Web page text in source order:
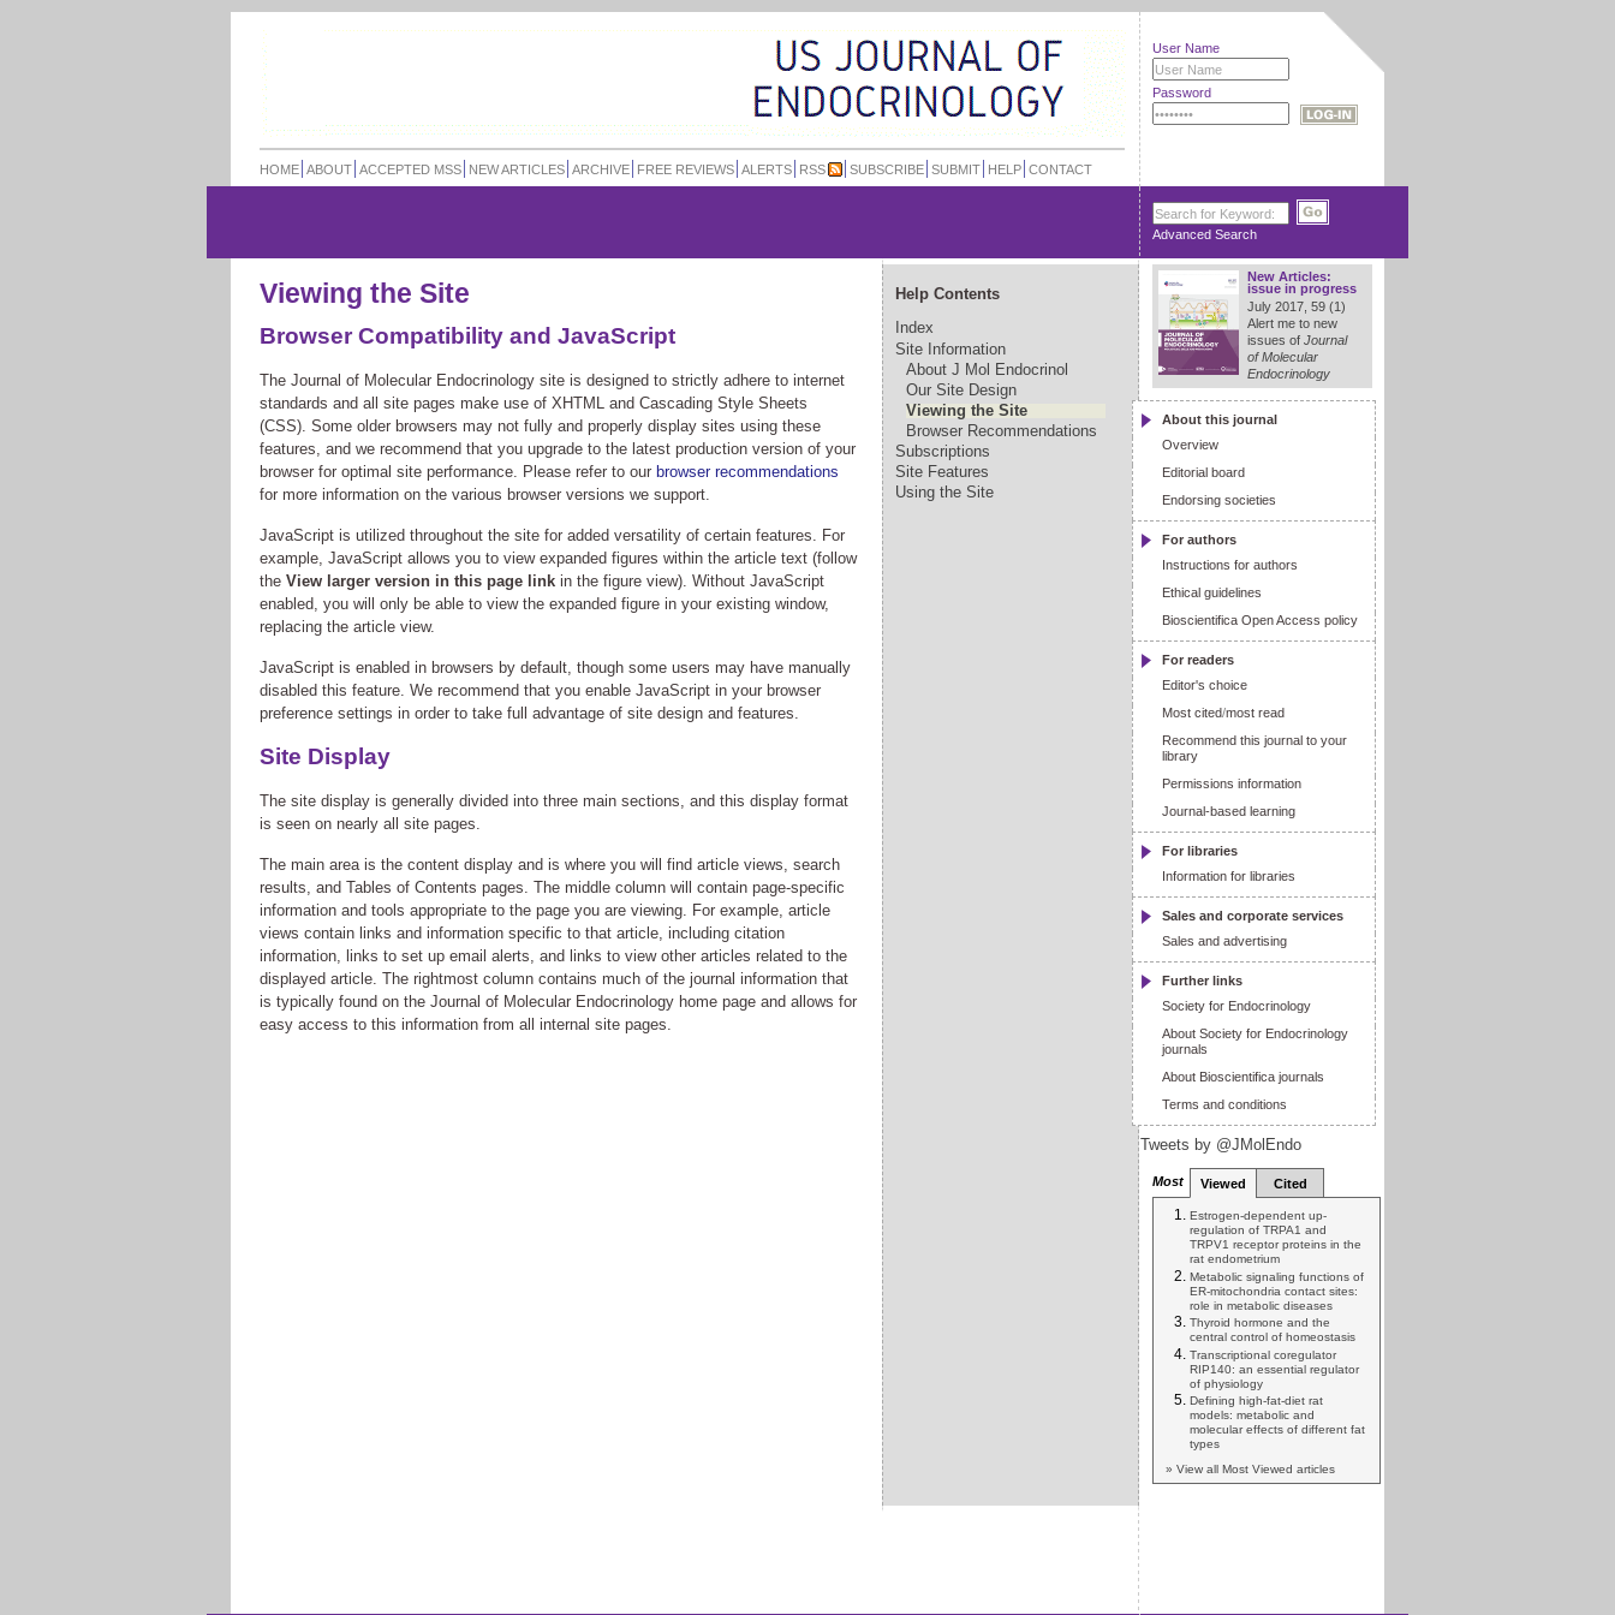
HOME ABOUT ACCEPTED MSS NEW ARTICLES ARCHIVE FREE REVIEWS ALERTS RSS SUBSCRIBE SUBMIT HELP CONTACT
Advanced Search
User Name
Password
Viewing the Site
Browser Compatibility and JavaScript
The Journal of Molecular Endocrinology site is designed to strictly adhere to internet
standards and all site pages make use of XHTML and Cascading Style Sheets
(CSS). Some older browsers may not fully and properly display sites using these
features, and we recommend that you upgrade to the latest production version of your
browser for optimal site performance. Please refer to our browser recommendations
for more information on the various browser versions we support.
JavaScript is utilized throughout the site for added versatility of certain features. For
example, JavaScript allows you to view expanded figures within the article text (follow
the View larger version in this page link in the figure view). Without JavaScript
enabled, you will only be able to view the expanded figure in your existing window,
replacing the article view.
JavaScript is enabled in browsers by default, though some users may have manually
disabled this feature. We recommend that you enable JavaScript in your browser
preference settings in order to take full advantage of site design and features.
Site Display
The site display is generally divided into three main sections, and this display format
is seen on nearly all site pages.
The main area is the content display and is where you will find article views, search
results, and Tables of Contents pages. The middle column will contain page-specific
information and tools appropriate to the page you are viewing. For example, article
views contain links and information specific to that article, including citation
information, links to set up email alerts, and links to view other articles related to the
displayed article. The rightmost column contains much of the journal information that
is typically found on the Journal of Molecular Endocrinology home page and allows for
easy access to this information from all internal site pages.
Help Contents
Index
Site Information
About J Mol Endocrinol
Our Site Design
Viewing the Site
Browser Recommendations
Subscriptions
Site Features
Using the Site
New Articles:
issue in progress
July 2017, 59 (1)
Alert me to new
issues of Journal
of Molecular
Endocrinology
About this journal
Overview
Editorial board
Endorsing societies
For authors
Instructions for authors
Ethical guidelines
Bioscientifica Open Access policy
For readers
Editor's choice
Most cited/most read
Recommend this journal to your
library
Permissions information
Journal-based learning
For libraries
Information for libraries
Sales and corporate services
Sales and advertising
Further links
Society for Endocrinology
About Society for Endocrinology
journals
About Bioscientifica journals
Terms and conditions
Tweets by @JMolEndo
Most Viewed Cited
Estrogen-dependent up-
regulation of TRPA1 and
TRPV1 receptor proteins in the
rat endometrium
Metabolic signaling functions of
ER-mitochondria contact sites:
role in metabolic diseases
Thyroid hormone and the
central control of homeostasis
Transcriptional coregulator
RIP140: an essential regulator
of physiology
Defining high-fat-diet rat
models: metabolic and
molecular effects of different fat
types
» View all Most Viewed articles